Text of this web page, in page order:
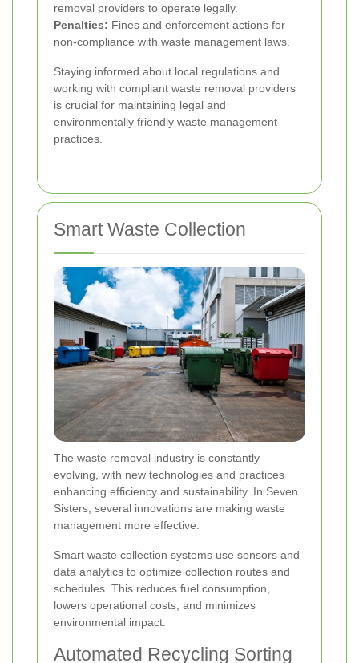
removal providers to operate legally.
Penalties: Fines and enforcement actions for
non-compliance with waste management laws.
Staying informed about local regulations and
working with compliant waste removal providers
is crucial for maintaining legal and
environmentally friendly waste management
practices.
Smart Waste Collection
The waste removal industry is constantly
evolving, with new technologies and practices
enhancing efficiency and sustainability. In Seven
Sisters, several innovations are making waste
management more effective:
Smart waste collection systems use sensors and
data analytics to optimize collection routes and
schedules. This reduces fuel consumption,
lowers operational costs, and minimizes
environmental impact.
Automated Recycling Sorting